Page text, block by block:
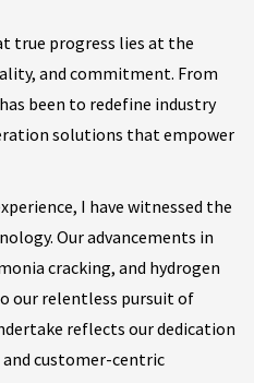
true progress lies at the
and commitment. From
been to redefine industry
solutions that empower
I have witnessed the
Our advancements in
cracking, and hydrogen
our relentless pursuit of
reflects our dedication
and customer-centric